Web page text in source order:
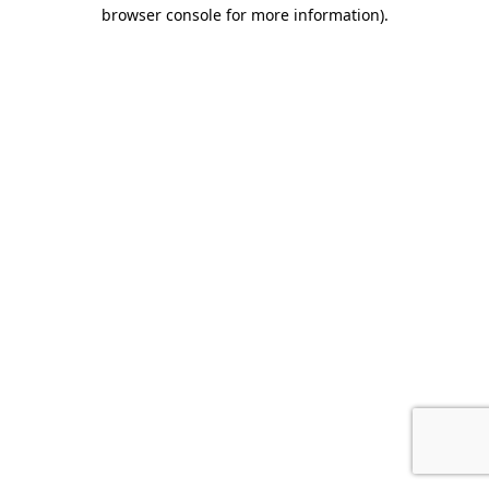
browser console for more information).